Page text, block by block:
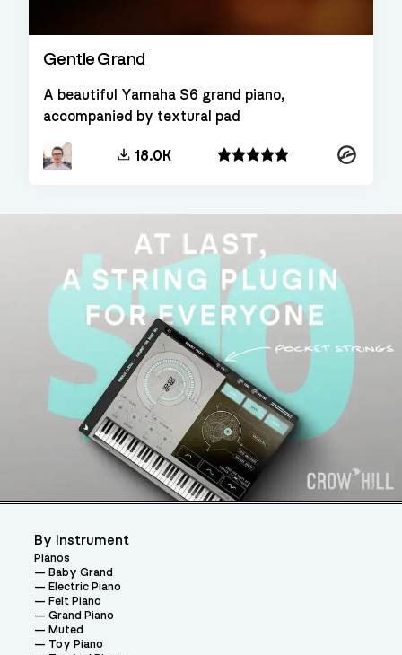
Gentle Grand
A beautiful Yamaha S6 grand piano,
accompanied by textural pad
18.0K Kontakt
By Instrument
Pianos
Baby Grand
Electric Piano
Felt Piano
Grand Piano
Muted
Toy Piano